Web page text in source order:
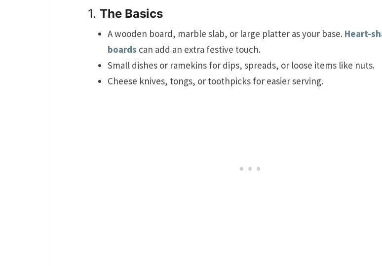
1. The Basics
A wooden board, marble slab, or large platter as your base. Heart-
boards can add an extra festive touch.
Small dishes or ramekins for dips, spreads, or loose items like nuts.
Cheese knives, tongs, or toothpicks for easier serving.